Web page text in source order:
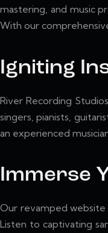
mastering, and music
With our
Igniting
River Recording
singers, pianists,
an experienced
Immerse
Our revamped
Listen to captivating